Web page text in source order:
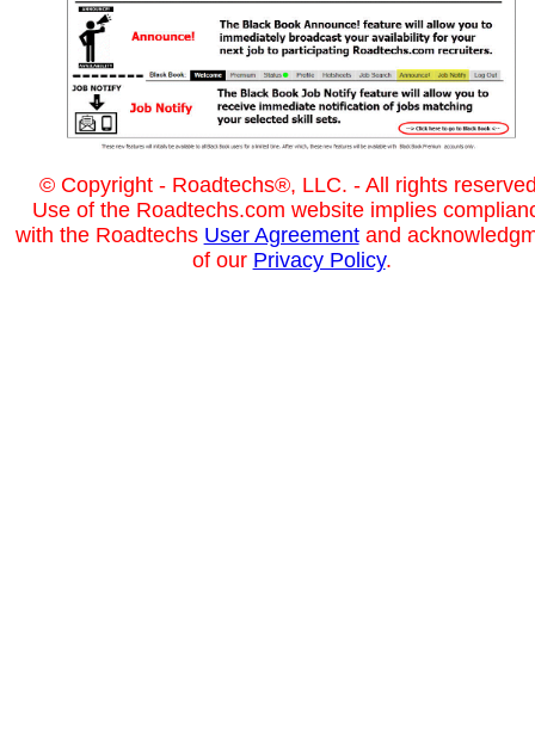
© Copyright - Roadtechs®, LLC. - All rights
Use of the Roadtechs.com website implies
with the Roadtechs User Agreementand
of our Privacy Policy.